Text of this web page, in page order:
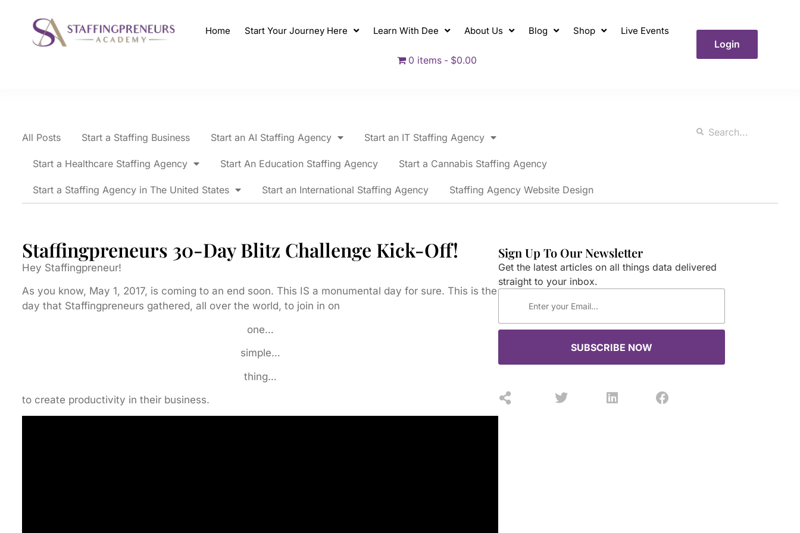
Home Start Your Journey Here Learn With Dee About Us Blog Shop Live Events
0 items $0.00
Login
All Posts Start a Staffing Business Start an AI Staffing Agency Start an IT Staffing Agency
Start a Healthcare Staffing Agency Start An Education Staffing Agency Start a Cannabis Staffing Agency
Start a Staffing Agency in The United States Start an International Staffing Agency Staffing Agency Website Design
Staffingpreneurs 30-Day Blitz Challenge Kick-Off!
Hey Staffingpreneur!
As you know, May 1, 2017, is coming to an end soon. This IS a monumental day for sure. This is the
day that Staffingpreneurs gathered, all over the world, to join in on
one…
simple…
thing…
to create productivity in their business.
Sign Up To Our Newsletter
Get the latest articles on all things data delivered
straight to your inbox.
SUBSCRIBE NOW